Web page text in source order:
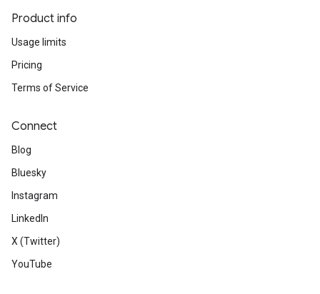
Product info
Usage limits
Pricing
Terms of Service
Connect
Blog
Bluesky
Instagram
LinkedIn
X (Twitter)
YouTube